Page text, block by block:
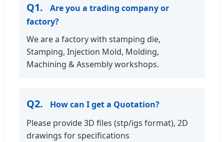
Q1.
Are you a trading company or
factory?
We are a factory with stamping die,
Stamping, Injection Mold, Molding,
Machining & Assembly workshops.
Q2.
How can I get a Quotation?
Please provide 3D files (stp/igs format), 2D
drawings for specifications